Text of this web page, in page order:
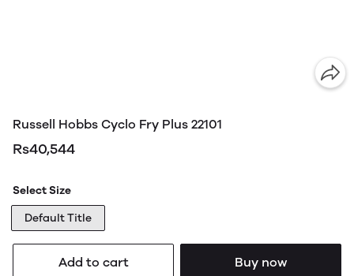
Russell Hobbs Cyclo Fry Plus 22101
Rs40,544
Select Size
Default Title
Add to cart Buy now